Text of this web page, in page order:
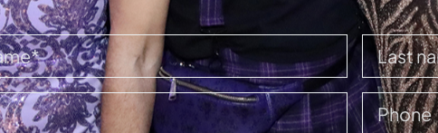
EVENTS